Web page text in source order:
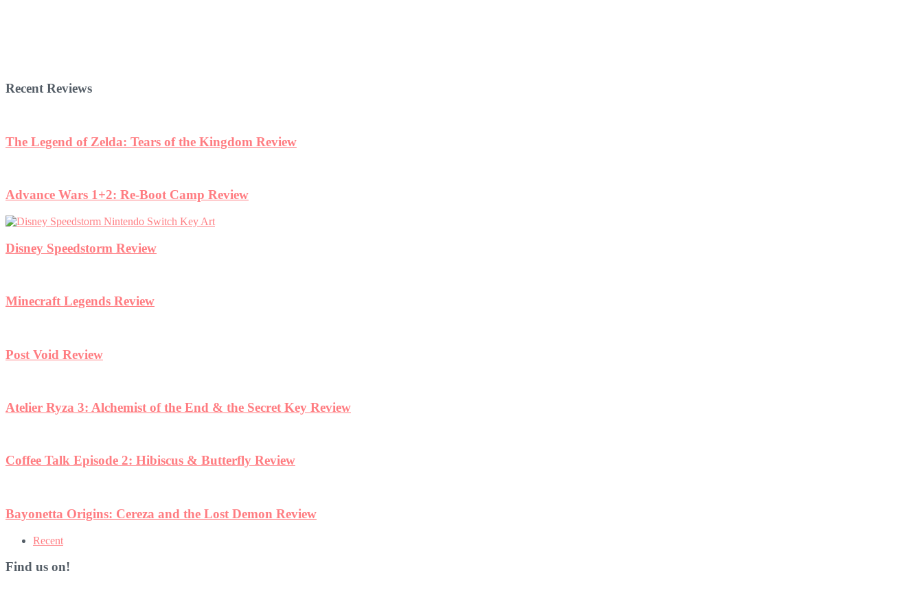
Recent Reviews
The Legend of Zelda: Tears of the Kingdom Review
Advance Wars 1+2: Re-Boot Camp Review
Disney Speedstorm Review
Minecraft Legends Review
Post Void Review
Atelier Ryza 3: Alchemist of the End & the Secret Key Review
Coffee Talk Episode 2: Hibiscus & Butterfly Review
Bayonetta Origins: Cereza and the Lost Demon Review
Recent
Find us on!